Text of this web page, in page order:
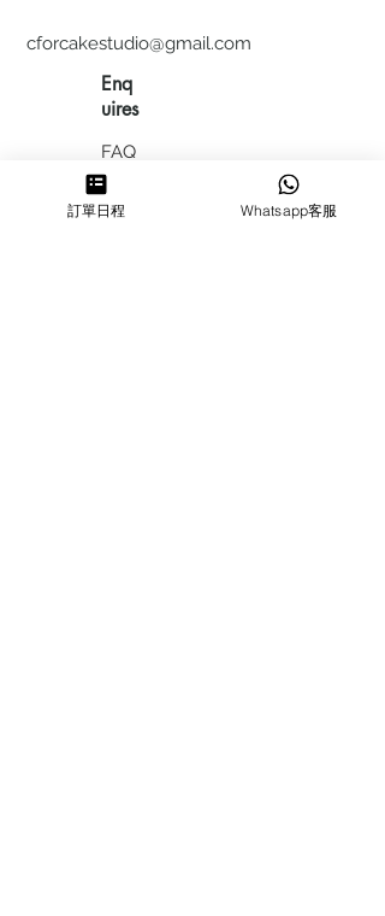
cforcakestudio@gmail.com
Enq
uires
FAQ
HIRING
訂單日程 Whatsapp客服